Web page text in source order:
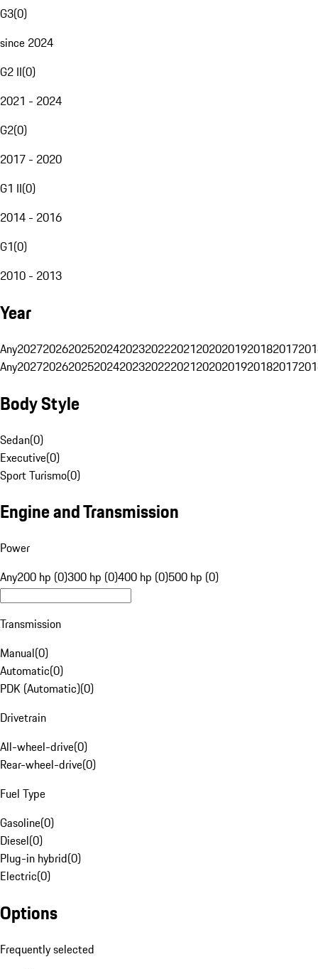
G3(0)
since 2024
G2 II(0)
2021 - 2024
G2(0)
2017 - 2020
G1 II(0)
2014 - 2016
G1(0)
2010 - 2013
Year
Any20272026202520242023202220212020201920182017
Any20272026202520242023202220212020201920182017
Body Style
Sedan(0)
Executive(0)
Sport Turismo(0)
Engine and Transmission
Power
Any200 hp (0)300 hp (0)400 hp (0)500 hp (0)
Transmission
Manual(0)
Automatic(0)
PDK (Automatic)(0)
Drivetrain
All-wheel-drive(0)
Rear-wheel-drive(0)
Fuel Type
Gasoline(0)
Diesel(0)
Plug-in hybrid(0)
Electric(0)
Options
Frequently selected